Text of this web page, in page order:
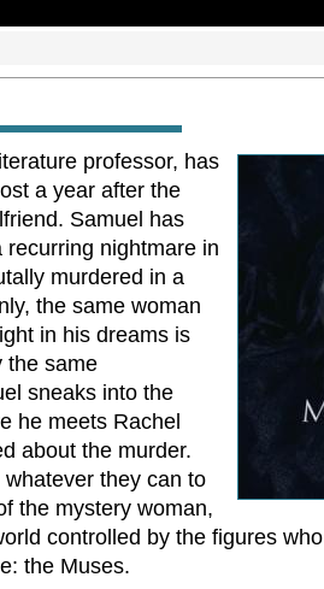
professor, has
a year after the
Samuel has
recurring nightmare in
murdered in a
the same woman
in his dreams is
the same
sneaks into the
he meets Rachel
about the murder.
they can to
the mystery woman,
controlled by the figures
the Muses.